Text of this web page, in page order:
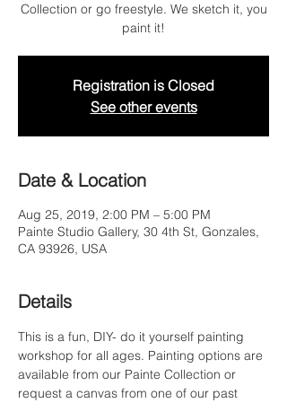
Collection or go freestyle. We sketch it, you
paint it!
Registration is Closed
See other events
Date & Location
Aug 25, 2019, 2:00 PM – 5:00 PM
Painte Studio Gallery, 30 4th St, Gonzales,
CA 93926, USA
Details
This is a fun, DIY- do it yourself painting
workshop for all ages. Painting options are
available from our Painte Collection or
request a canvas from one of our past